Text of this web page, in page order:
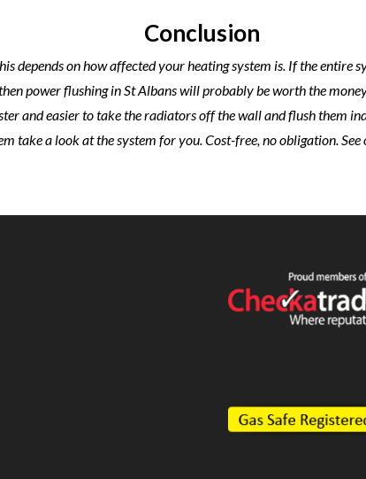
Conclusion
depends on how affected your heating system is. If the entire
power flushing in St Albans will probably be worth the
and easier to take the radiators off the wall and flush them
take a look at the system for you. Cost-free, no obligation.